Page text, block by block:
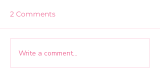
Creating an
Environment Where
2 Comments
Write a comment...